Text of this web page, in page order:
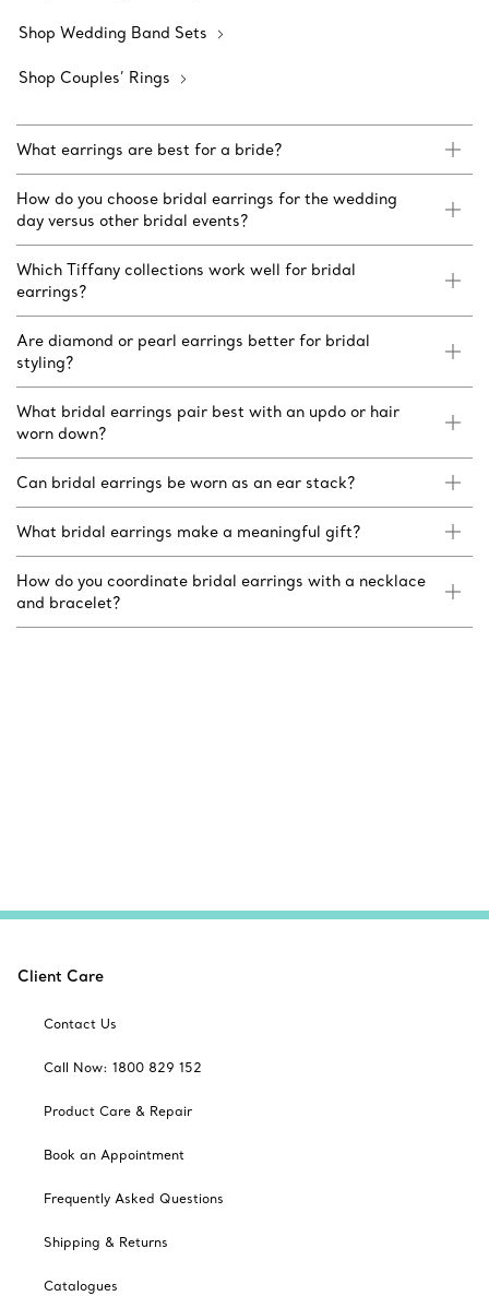
Shop Wedding Band Sets
Shop Couples’ Rings
What earrings are best for a bride?
How do you choose bridal earrings for the wedding
day versus other bridal events?
Which Tiffany collections work well for bridal
earrings?
Are diamond or pearl earrings better for bridal
styling?
What bridal earrings pair best with an updo or hair
worn down?
Can bridal earrings be worn as an ear stack?
What bridal earrings make a meaningful gift?
How do you coordinate bridal earrings with a necklace
and bracelet?
Client Care
Contact Us
Call Now: 1800 829 152
Product Care & Repair
Book an Appointment
Frequently Asked Questions
Shipping & Returns
Catalogues